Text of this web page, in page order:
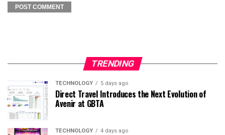
TRENDING
TECHNOLOGY 5 days ago
Direct Travel Introduces the Next Evolution of
Avenir at GBTA
TECHNOLOGY 4 days ago